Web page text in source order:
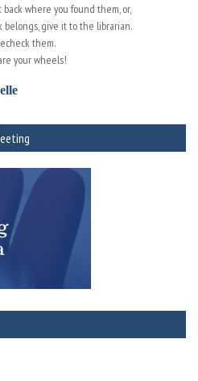
back where you found them, or,
belongs, give it to the librarian.
them.
your wheels!